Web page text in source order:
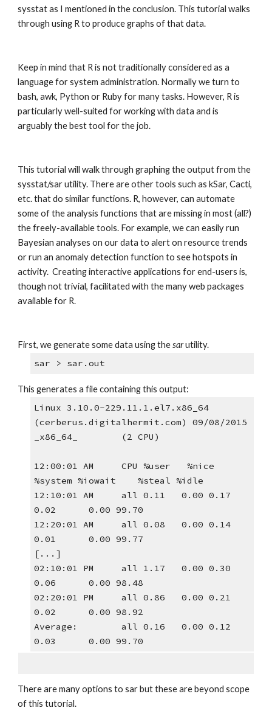
sysstat as I mentioned in the conclusion. This tutorial walks
through using R to produce graphs of that data.
Keep in mind that R is not traditionally considered as a
language for system administration. Normally we turn to
bash, awk, Python or Ruby for many tasks. However, R is
particularly well-suited for working with data and is
arguably the best tool for the job.
This tutorial will walk through graphing the output from the
sysstat/sar utility. There are other tools such as kSar, Cacti,
etc. that do similar functions. R, however, can automate
some of the analysis functions that are missing in most (all?)
the freely-available tools. For example, we can easily run
Bayesian analyses on our data to alert on resource trends
or run an anomaly detection function to see hotspots in
activity.  Creating interactive applications for end-users is,
though not trivial, facilitated with the many web packages
available for R.
First, we generate some data using the sar utility.
sar > sar.out
This generates a file containing this output:
Linux 3.10.0-229.11.1.el7.x86_64
(cerberus.digitalhermit.com) 09/08/2015
_x86_64_        (2 CPU)
12:00:01 AM     CPU %user   %nice
%system %iowait    %steal %idle
12:10:01 AM     all 0.11   0.00 0.17
0.02      0.00 99.70
12:20:01 AM     all 0.08   0.00 0.14
0.01      0.00 99.77
[...]
02:10:01 PM     all 1.17   0.00 0.30
0.06      0.00 98.48
02:20:01 PM     all 0.86   0.00 0.21
0.02      0.00 98.92
Average:        all 0.16   0.00 0.12
0.03      0.00 99.70
There are many options to sar but these are beyond scope
of this tutorial.